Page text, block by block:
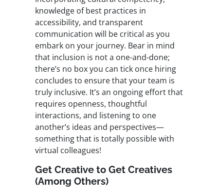
knowledge of best practices in
accessibility, and transparent
communication will be critical as you
embark on your journey. Bear in mind
that inclusion is not a one-and-done;
there’s no box you can tick once hiring
concludes to ensure that your team is
truly inclusive. It’s an ongoing effort that
requires openness, thoughtful
interactions, and listening to one
another’s ideas and perspectives—
something that is totally possible with
virtual colleagues!
Get Creative to Get Creatives
(Among Others)